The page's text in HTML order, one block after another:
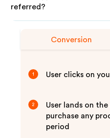
referred?
Conversion
1 User clicks on
2
User lands on
purchase any
period